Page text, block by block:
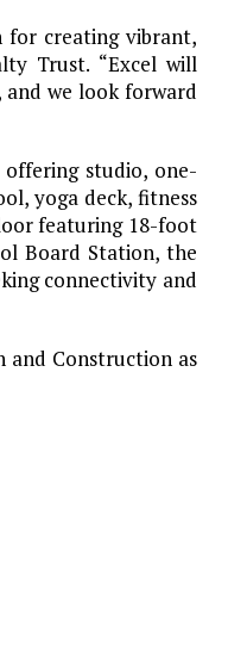
for creating vibrant,
Trust. “Excel will
and we look forward
offering studio, one-
yoga deck, fitness
featuring 18-foot
Board Station, the
connectivity and
and Construction as